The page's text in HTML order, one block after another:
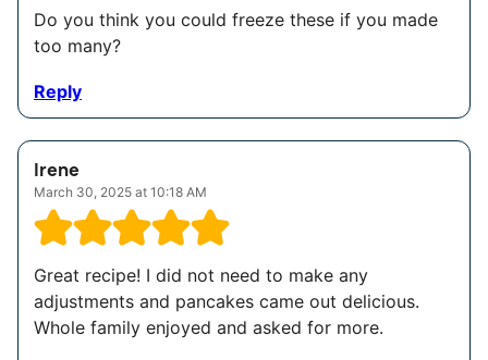
Do you think you could freeze these if you made
too many?
Reply
Irene
March 30, 2025 at 10:18 AM
Great recipe! I did not need to make any
adjustments and pancakes came out delicious.
Whole family enjoyed and asked for more.